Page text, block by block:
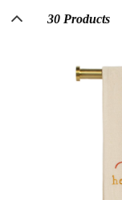
30 Products